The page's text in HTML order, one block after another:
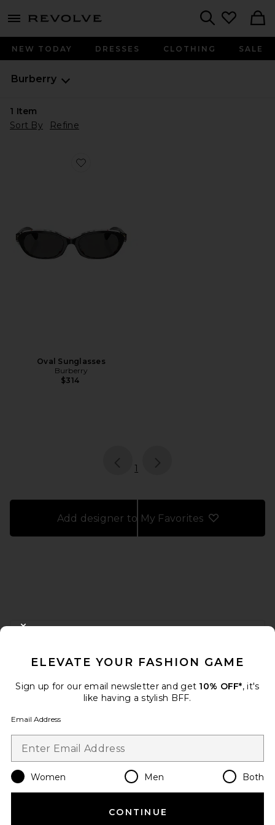
menu - shows more content
NEW TODAY DRESSES CLOTHING SALE
Burberry
1 Item
Sort By
Refine
Favorite Oval Sunglasses
Oval Sunglasses
Burberry
$314
page
1
Add designer to My Favorites
FOOTER
When you sign up for our newsletter by submitting your email.
Email Address
Change Country Regions
en USD
ELEVATE YOUR FASHION GAME
Sign up for our email newsletter and get 10% OFF*, it's
like having a stylish BFF.
Email Address
Women Men Both
CONTINUE